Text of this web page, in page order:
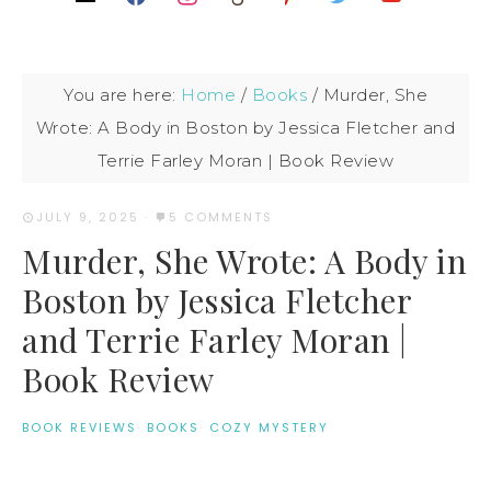
You are here: Home / Books / Murder, She
Wrote: A Body in Boston by Jessica Fletcher and
Terrie Farley Moran | Book Review
JULY 9, 2025 · 5 COMMENTS
Murder, She Wrote: A Body in
Boston by Jessica Fletcher
and Terrie Farley Moran |
Book Review
BOOK REVIEWS · BOOKS · COZY MYSTERY